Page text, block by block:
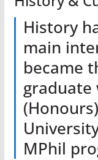
History
main
became
MPhil